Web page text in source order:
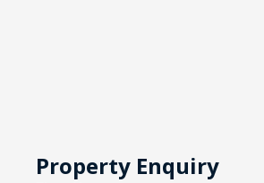
Property Enquiry